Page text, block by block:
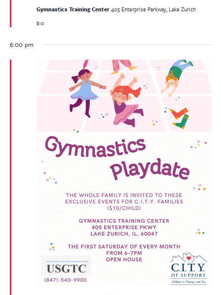
Gymnastics Training Center405 Enterprise Parkway, Lake Zurich
$10
6:00 pm